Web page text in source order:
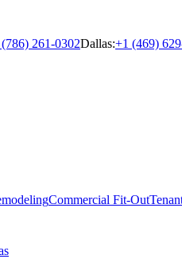
261-0302Dallas:+1 (469)
Commercial Fit-Out